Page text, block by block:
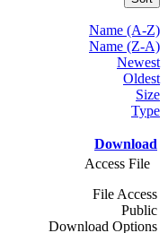
Name (A-Z)
Name (Z-A)
Newest
Oldest
Size
Type
Download
Access File
File Access
Public
Download Options